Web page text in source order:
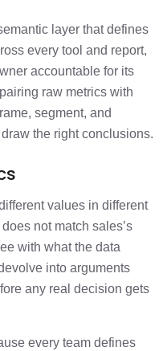
layer that defines
every tool and report,
accountable for its
raw metrics with
segment, and
the right conclusions.
values in different
not match sales’s
with what the data
into arguments
any real decision gets
every team defines